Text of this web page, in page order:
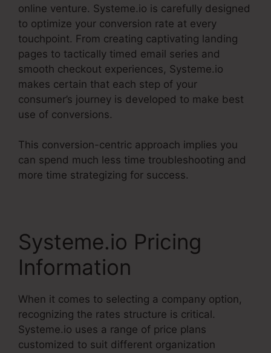
online venture. Systeme.io is carefully designed
to optimize your conversion rate at every
touchpoint. From creating captivating landing
pages to tactically timed email series and
smooth checkout experiences, Systeme.io
makes certain that each step of your
consumer’s journey is developed to make best
use of conversions.
This conversion-centric approach implies you
can spend much less time troubleshooting and
more time strategizing for success.
Systeme.io Pricing
Information
When it comes to selecting a company option,
recognizing the rates structure is critical.
Systeme.io uses a range of price plans
customized to suit different organization